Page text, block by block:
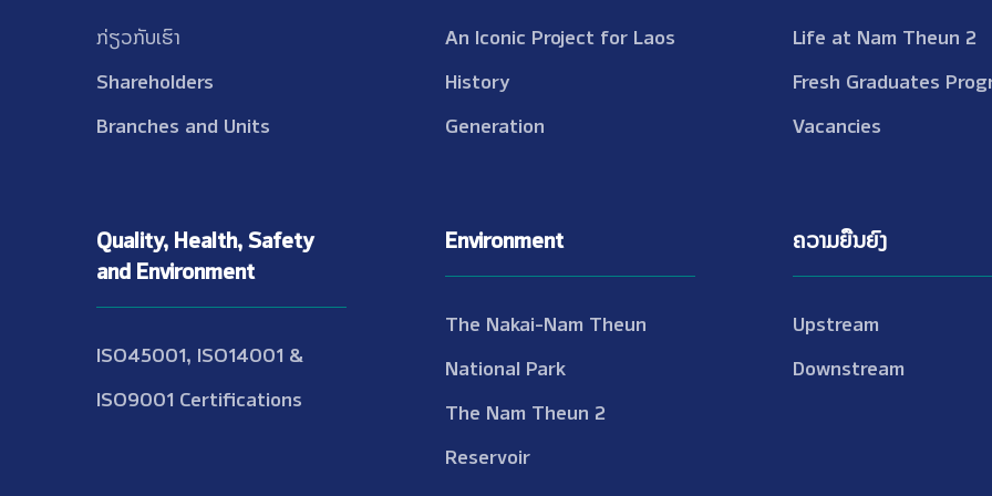
ກ່ຽວກັບເຮົາ
Shareholders
Branches and Units
Quality, Health, Safety
and Environment
ISO45001, ISO14001 &
ISO9001 Certifications
An Iconic Project for Laos
History
Generation
Environment
The Nakai-Nam Theun
National Park
The Nam Theun 2
Reservoir
Life at Nam Theun 2
Fresh Graduates
Vacancies
ຄວາມຍືນຍົງ
Upstream
Downstream